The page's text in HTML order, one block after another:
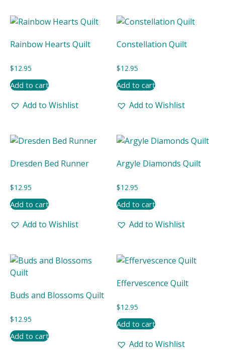
Rainbow Hearts Quilt
$12.95
Add to cart
Add to Wishlist
Constellation Quilt
$12.95
Add to cart
Add to Wishlist
Dresden Bed Runner
$12.95
Add to cart
Add to Wishlist
Argyle Diamonds Quilt
$12.95
Add to cart
Add to Wishlist
Buds and Blossoms Quilt
$12.95
Add to cart
Effervescence Quilt
$12.95
Add to cart
Add to Wishlist